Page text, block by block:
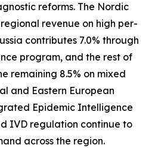
reforms. The Nordic
revenue on high per-
contributes 7.0% through
program, and the rest of
remaining 8.5% on mixed
and Eastern European
Epidemic Intelligence
IVD regulation continue to
across the region.